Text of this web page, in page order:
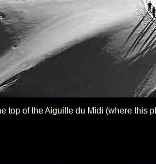
top of the Aiguille du Midi (where